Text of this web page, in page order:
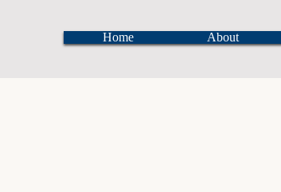
Home About